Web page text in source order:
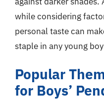
while considering
personal taste can
staple in any young
Popular
for Boys’